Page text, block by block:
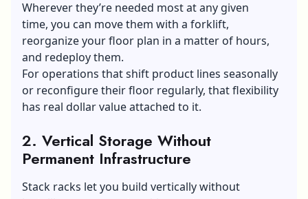
Wherever they’re needed most at any given
time, you can move them with a forklift,
reorganize your floor plan in a matter of hours,
and redeploy them.
For operations that shift product lines seasonally
or reconfigure their floor regularly, that flexibility
has real dollar value attached to it.
2. Vertical Storage Without
Permanent Infrastructure
Stack racks let you build vertically without